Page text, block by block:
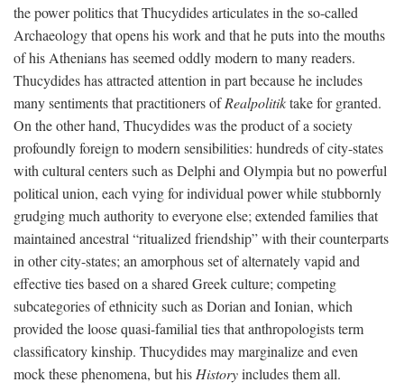
the power politics that Thucydides articulates in the so-called
Archaeology that opens his work and that he puts into the mouths
of his Athenians has seemed oddly modern to many readers.
Thucydides has attracted attention in part because he includes
many sentiments that practitioners ofRealpolitiktake for granted.
On the other hand, Thucydides was the product of a society
profoundly foreign to modern sensibilities: hundreds of city-states
with cultural centers such as Delphi and Olympia but no powerful
political union, each vying for individual power while stubbornly
grudging much authority to everyone else; extended families that
maintained ancestral “ritualized friendship” with their counterparts
in other city-states; an amorphous set of alternately vapid and
effective ties based on a shared Greek culture; competing
subcategories of ethnicity such as Dorian and Ionian, which
provided the loose quasi-familial ties that anthropologists term
classificatory kinship. Thucydides may marginalize and even
mock these phenomena, but his Historyincludes them all.